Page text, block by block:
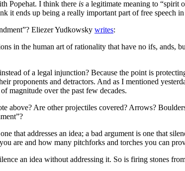
Popehat. I think there is a legitimate meaning to “spirit
it ends up being a really important part of free speech in
Eliezer Yudkowsky writes:
in the human art of rationality that have no ifs, ands,
of a legal injunction? Because the point is
proponents and detractors. And as I mentioned
magnitude over the past few decades.
above? Are other projectiles covered? Arrows?
that addresses an idea; a bad argument is one that
are and how many pitchforks and torches you can
an idea without addressing it. So is firing stones